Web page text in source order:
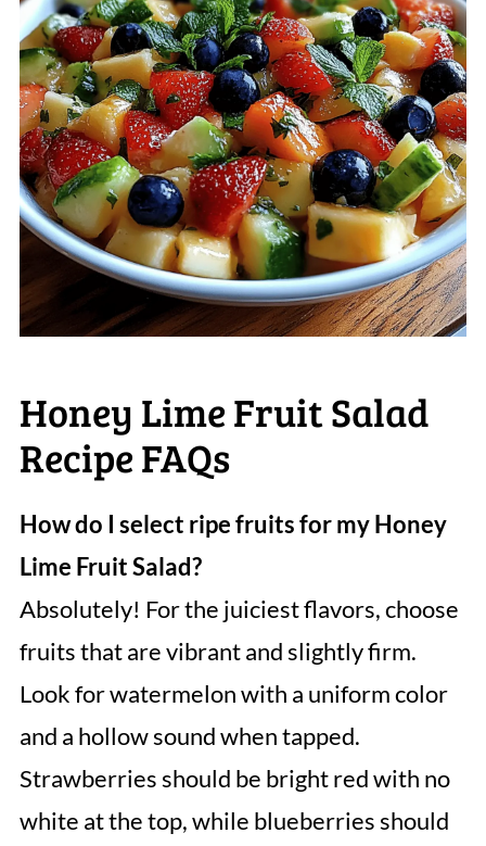
Honey Lime Fruit Salad
Recipe FAQs
How do I select ripe fruits for my Honey
Lime Fruit Salad?
Absolutely! For the juiciest flavors, choose
fruits that are vibrant and slightly firm.
Look for watermelon with a uniform color
and a hollow sound when tapped.
Strawberries should be bright red with no
white at the top, while blueberries should